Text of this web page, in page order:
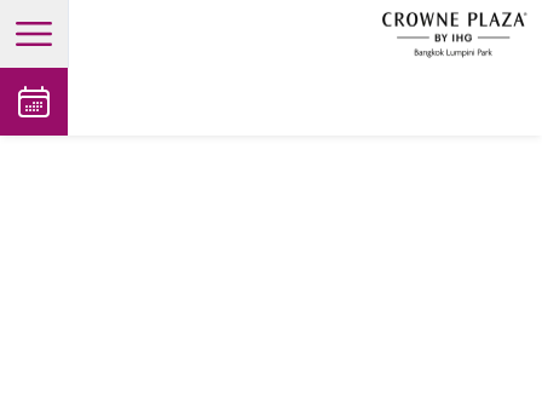
open main menu